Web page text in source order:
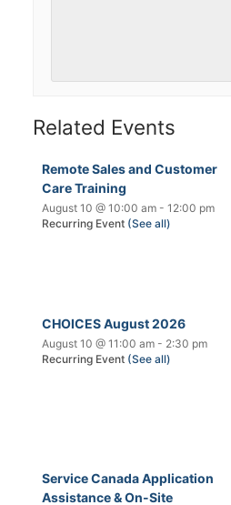
Related Events
Remote Sales and Customer
Care Training
August 10 @ 10:00 am - 12:00 pm
Recurring Event (See all)
CHOICES August 2026
August 10 @ 11:00 am - 2:30 pm
Recurring Event (See all)
Service Canada Application
Assistance & On-Site